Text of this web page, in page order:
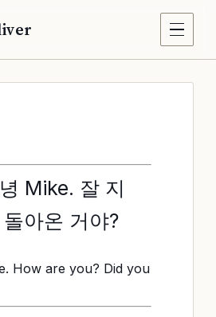
Mike. 잘 지
아온 거야?
How are you? Did you